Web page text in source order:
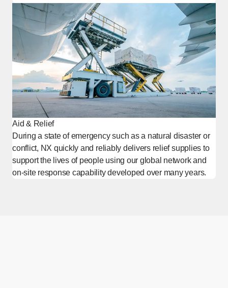
Aid & Relief
During a state of emergency such as a natural disaster or
conflict, NX quickly and reliably delivers relief supplies to
support the lives of people using our global network and
on-site response capability developed over many years.